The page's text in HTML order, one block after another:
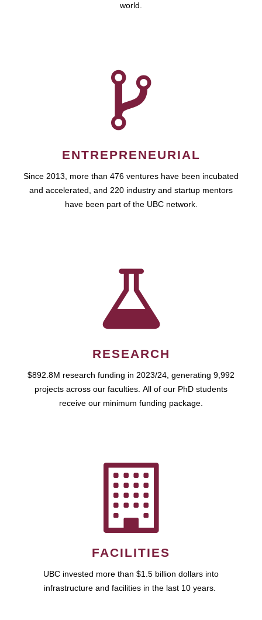
world.
ENTREPRENEURIAL
Since 2013, more than 476 ventures have been incubated
and accelerated, and 220 industry and startup mentors
have been part of the UBC network.
RESEARCH
$892.8M research funding in 2023/24, generating 9,992
projects across our faculties. All of our PhD students
receive our minimum funding package.
FACILITIES
UBC invested more than $1.5 billion dollars into
infrastructure and facilities in the last 10 years.